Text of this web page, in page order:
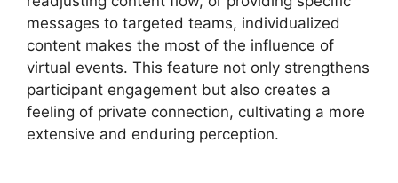
messages to targeted teams, individualized
content makes the most of the influence of
virtual events. This feature not only strengthens
participant engagement but also creates a
feeling of private connection, cultivating a more
extensive and enduring perception.